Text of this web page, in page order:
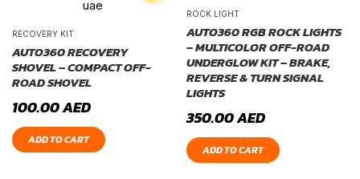
RECOVERY KIT
AUTO360 RECOVERY
SHOVEL – COMPACT OFF-
ROAD SHOVEL
100.00AED
ADD TO CART
ROCK LIGHT
AUTO360 RGB ROCK LIGHTS
– MULTICOLOR OFF-ROAD
UNDERGLOW KIT – BRAKE,
REVERSE & TURN SIGNAL
LIGHTS
350.00AED
ADD TO CART